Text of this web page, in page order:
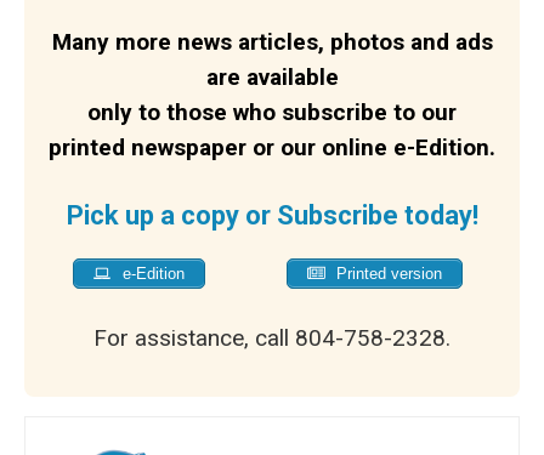
Many more news articles, photos and ads
are available
only to those who subscribe to our
printed newspaper or our online e-Edition.
Pick up a copy or Subscribe today!
e-Edition Printed version
For assistance, call 804-758-2328.